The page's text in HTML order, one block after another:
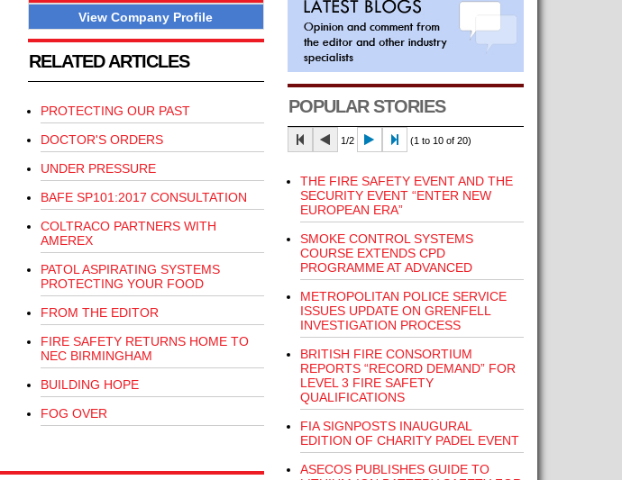
View Company Profile
RELATED ARTICLES
PROTECTING OUR PAST
DOCTOR'S ORDERS
UNDER PRESSURE
BAFE SP101:2017 CONSULTATION
COLTRACO PARTNERS WITH
AMEREX
PATOL ASPIRATING SYSTEMS
PROTECTING YOUR FOOD
FROM THE EDITOR
FIRE SAFETY RETURNS HOME TO
NEC BIRMINGHAM
BUILDING HOPE
FOG OVER
POPULAR STORIES
1/2 (1 to 10 of 20)
THE FIRE SAFETY EVENT AND THE
SECURITY EVENT “ENTER NEW
EUROPEAN ERA”
SMOKE CONTROL SYSTEMS
COURSE EXTENDS CPD
PROGRAMME AT ADVANCED
METROPOLITAN POLICE SERVICE
ISSUES UPDATE ON GRENFELL
INVESTIGATION PROCESS
BRITISH FIRE CONSORTIUM
REPORTS “RECORD DEMAND” FOR
LEVEL 3 FIRE SAFETY
QUALIFICATIONS
FIA SIGNPOSTS INAUGURAL
EDITION OF CHARITY PADEL EVENT
ASECOS PUBLISHES GUIDE TO